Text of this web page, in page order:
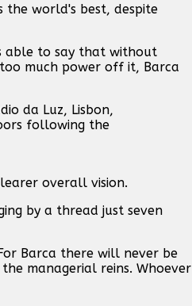
the world's best, despite
able to say that without
much power off it, Barca
overall vision.
by a thread just seven
Barca there will never be
managerial reins. Whoever